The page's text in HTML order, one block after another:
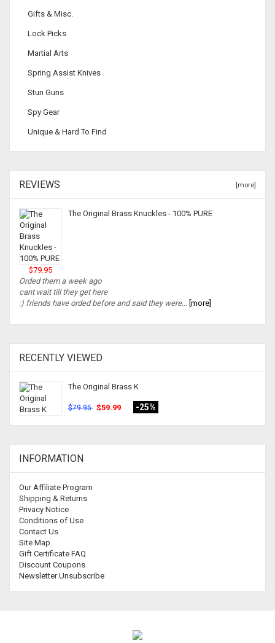
Gifts & Misc.
Lock Picks
Martial Arts
Spring Assist Knives
Stun Guns
Spy Gear
Unique & Hard To Find
REVIEWS [more]
The Original Brass Knuckles - 100% PURE
$79.95
Orded them a week ago
cant wait till they get here
:) friends have orded before and said they were... [more]
RECENTLY VIEWED
The Original Brass K
$79.95 $59.99 -25%
INFORMATION
Our Affiliate Program
Shipping & Returns
Privacy Notice
Conditions of Use
Contact Us
Site Map
Gift Certificate FAQ
Discount Coupons
Newsletter Unsubscribe